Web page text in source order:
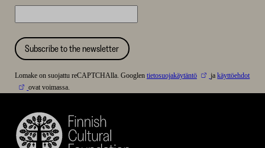
Subscribe to the newsletter
Lomake on suojattu reCAPTCHAlla. Googlen tietosuojakäytäntö jakäyttöehdot
ovat voimassa.
Finnish